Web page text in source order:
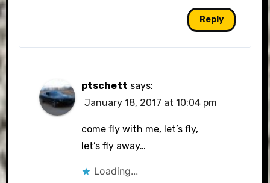
Reply
ptschett says:
January 18, 2017 at 10:04 pm
come fly with me, let’s fly,
let’s fly away…
Loading...